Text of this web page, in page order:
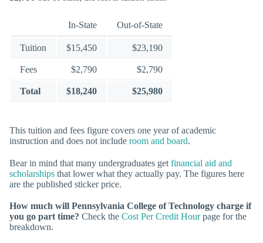
In-State Out-of-State
Tuition $15,450 $23,190
Fees $2,790 $2,790
Total $18,240 $25,980
This tuition and fees figure covers one year of academic
instruction and does not include room and board.
Bear in mind that many undergraduates get financial aid and
scholarships that lower what they actually pay. The figures here
are the published sticker price.
How much will Pennsylvania College of Technology charge if
you go part time? Check the Cost Per Credit Hourpage for the
breakdown.